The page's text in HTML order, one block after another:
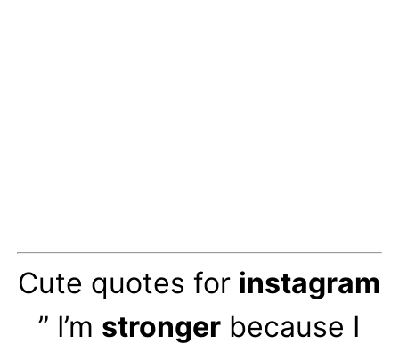
Cute quotes for instagram
” I’m stronger because I